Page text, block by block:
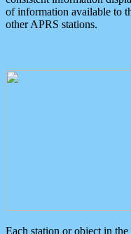
of information available to
other APRS stations.
Each station or object in